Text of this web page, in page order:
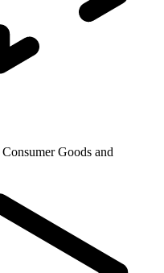
Consumer Goods and